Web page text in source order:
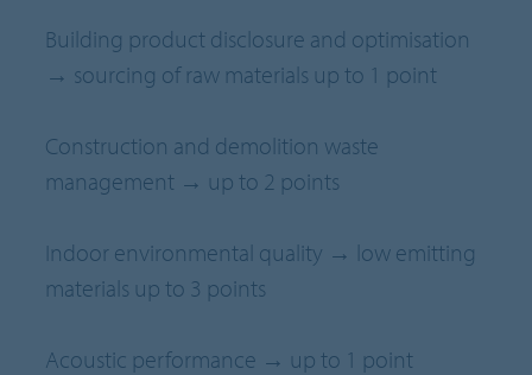
Building product disclosure and optimisation
→ sourcing of raw materials up to 1 point
Construction and demolition waste
management → up to 2 points
Indoor environmental quality → low emitting
materials up to 3 points
Acoustic performance → up to 1 point